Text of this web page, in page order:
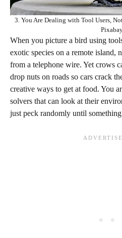
3. You Are Dealing with Tool Users,
When you picture a bird using
exotic species on a remote island,
from a telephone wire. Yet crows
drop nuts on roads so cars crack
creative ways to get at food. You
solvers that can look at their
just peck randomly until